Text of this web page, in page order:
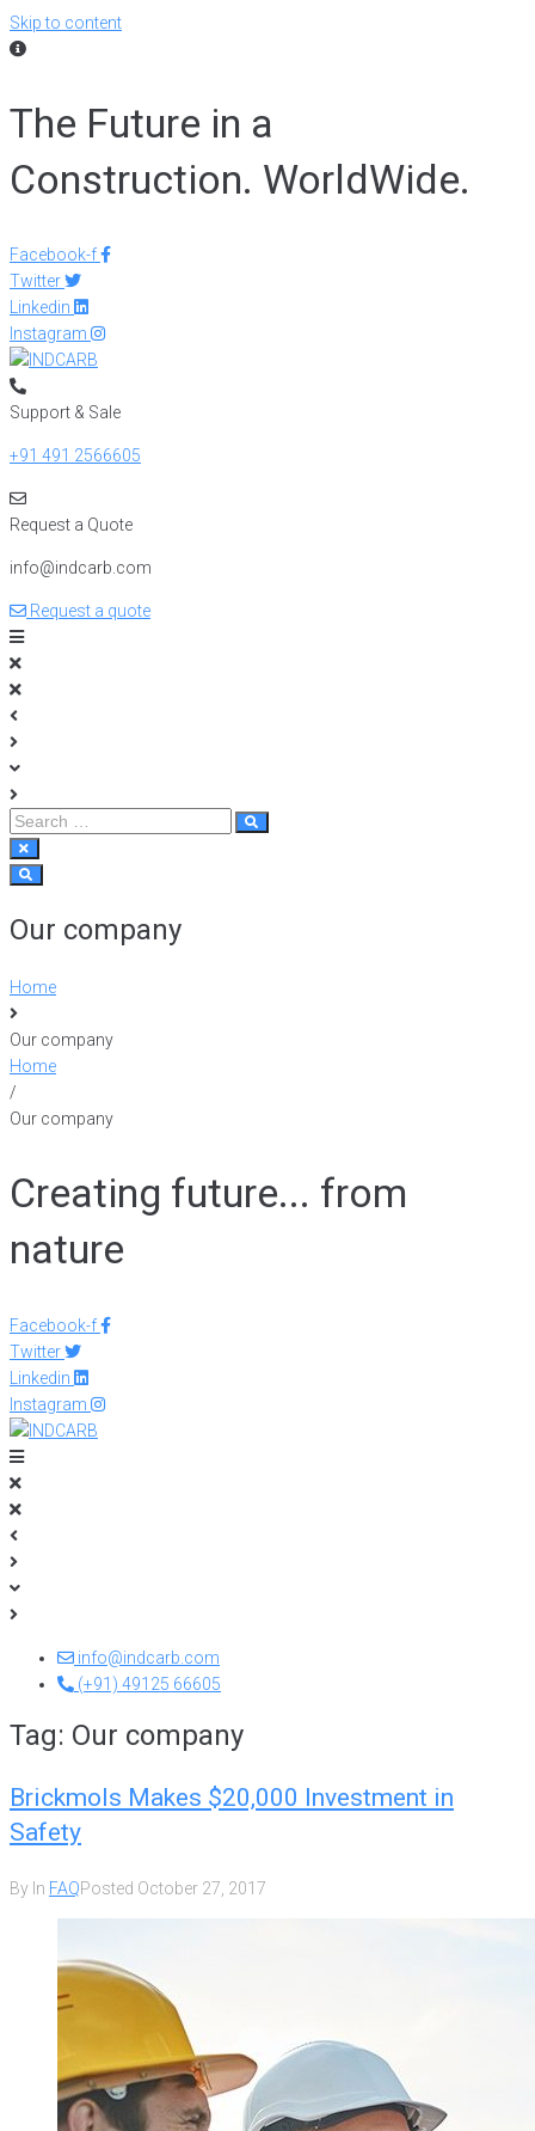
Skip to content
The Future in a
Construction. WorldWide.
Facebook-f
Twitter
Linkedin
Instagram
Support & Sale
+91 491 2566605
Request a Quote
info@indcarb.com
Request a quote
Our company
Home
Our company
Home
/
Our company
Creating future... from
nature
Facebook-f
Twitter
Linkedin
Instagram
info@indcarb.com
(+91) 49125 66605
Tag: Our company
Brickmols Makes $20,000 Investment in
Safety
By In FAQPosted October 27, 2017